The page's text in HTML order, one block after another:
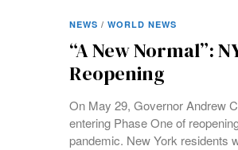
NEWS / WORLD NEWS
“A New Normal”:
Reopening
On May 29, Governor Andrew
entering Phase One of
pandemic. New York residents